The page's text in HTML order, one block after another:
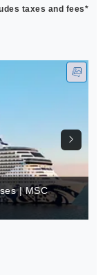
taxes and fees*
| MSC